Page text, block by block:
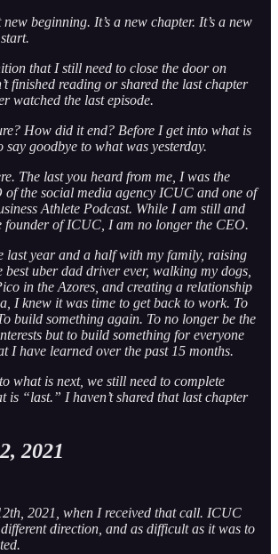
beginning. It’s a new chapter. It’s a new
that I still need to close the door on
finished reading or shared the last chapter
watched the last episode.
How did it end? Before I get into what is
say goodbye to what was yesterday.
The last you heard from me, I was the
of the social media agency ICUC and one of
Athlete Podcast. While I am still and
founder of ICUC, I am no longer the CEO.
last year and a half with my family, raising
best uber dad driver ever, walking my dogs,
in the Azores, and creating a relationship
I knew it was time to get back to work. To
build something again. To no longer be the
but to build something for everyone
I have learned over the past 15 months.
what is next, we still need to complete
is “last.” I haven’t shared that last chapter
2021
2021, when I received that call. ICUC
direction, and as difficult as it was to